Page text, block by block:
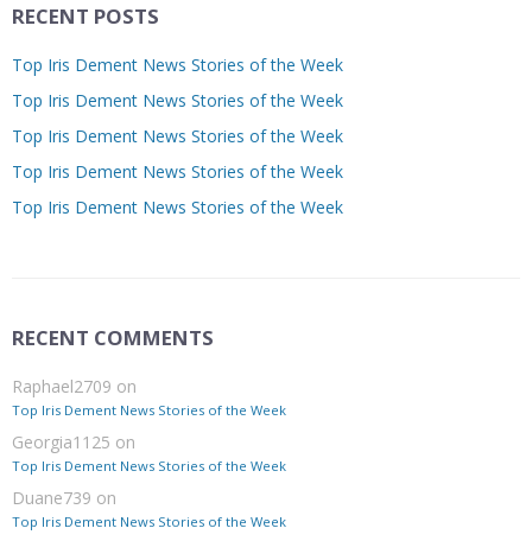
RECENT POSTS
Top Iris Dement News Stories of the Week
Top Iris Dement News Stories of the Week
Top Iris Dement News Stories of the Week
Top Iris Dement News Stories of the Week
Top Iris Dement News Stories of the Week
RECENT COMMENTS
Raphael2709 on
Top Iris Dement News Stories of the Week
Georgia1125 on
Top Iris Dement News Stories of the Week
Duane739 on
Top Iris Dement News Stories of the Week